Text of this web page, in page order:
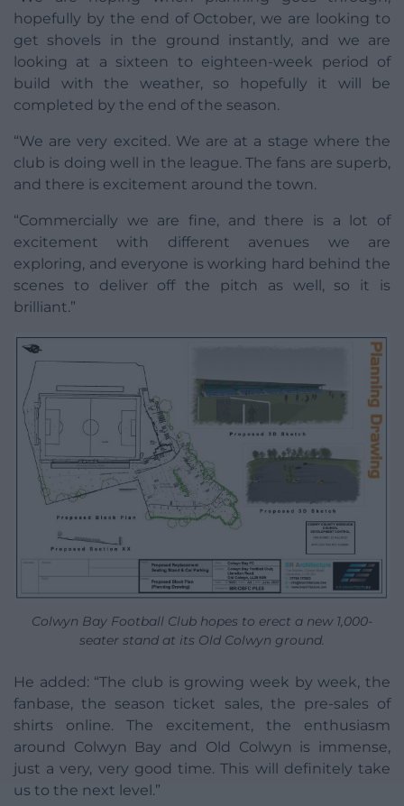
hopefully by the end of October, we are looking to
get shovels in the ground instantly, and we are
looking at a sixteen to eighteen-week period of
build with the weather, so hopefully it will be
completed by the end of the season.
“We are very excited. We are at a stage where the
club is doing well in the league. The fans are superb,
and there is excitement around the town.
“Commercially we are fine, and there is a lot of
excitement with different avenues we are
exploring, and everyone is working hard behind the
scenes to deliver off the pitch as well, so it is
brilliant.”
Colwyn Bay Football Club hopes to erect a new 1,000-
seater stand at its Old Colwyn ground.
He added: “The club is growing week by week, the
fanbase, the season ticket sales, the pre-sales of
shirts online. The excitement, the enthusiasm
around Colwyn Bay and Old Colwyn is immense,
just a very, very good time. This will definitely take
us to the next level.”